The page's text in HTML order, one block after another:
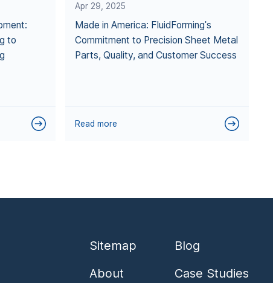
to
Apr 29, 2025
Made in America: FluidForming's
Commitment to Precision Sheet Metal
Parts, Quality, and Customer Success
Read more
Sitemap
About
Blog
Case Studies